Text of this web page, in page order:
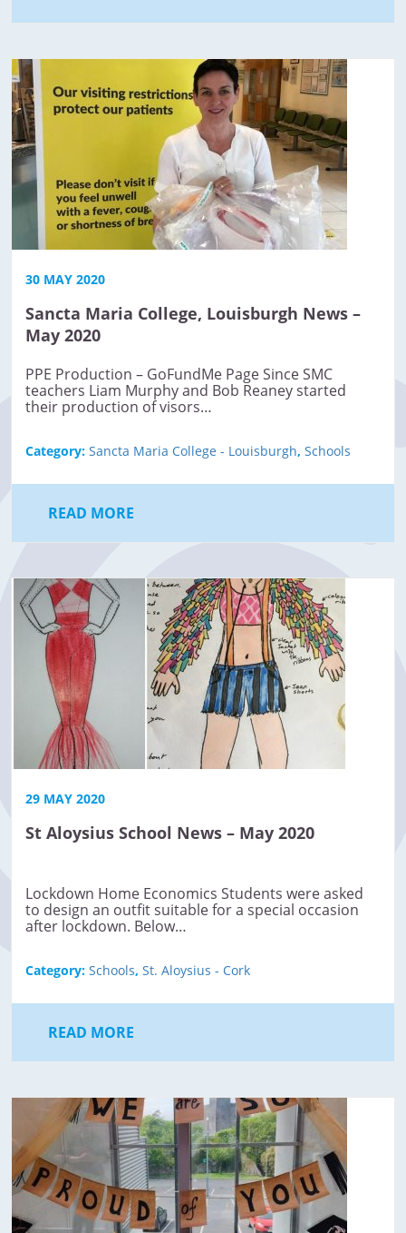
30 MAY 2020
Sancta Maria College, Louisburgh News –
May 2020
PPE Production – GoFundMe Page Since SMC
teachers Liam Murphy and Bob Reaney started
their production of visors…
Category: Sancta Maria College - Louisburgh, Schools
READ MORE
29 MAY 2020
St Aloysius School News – May 2020
Lockdown Home Economics Students were asked
to design an outfit suitable for a special occasion
after lockdown. Below…
Category: Schools, St. Aloysius - Cork
READ MORE